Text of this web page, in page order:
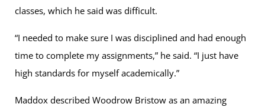
classes, which he said was difficult.
“I needed to make sure I was disciplined and had enough
time to complete my assignments,” he said. “I just have
high standards for myself academically.”
Maddox described Woodrow Bristow as an amazing